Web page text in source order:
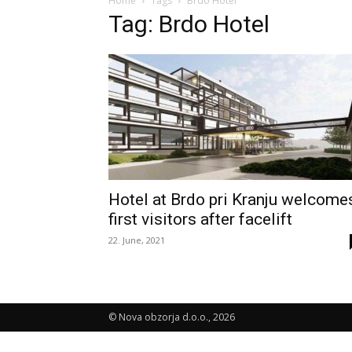
Tag: Brdo Hotel
Hotel at Brdo pri Kranju
first visitors after facelift
22. June, 2021
© Nova obzorja d.o.o., 2026